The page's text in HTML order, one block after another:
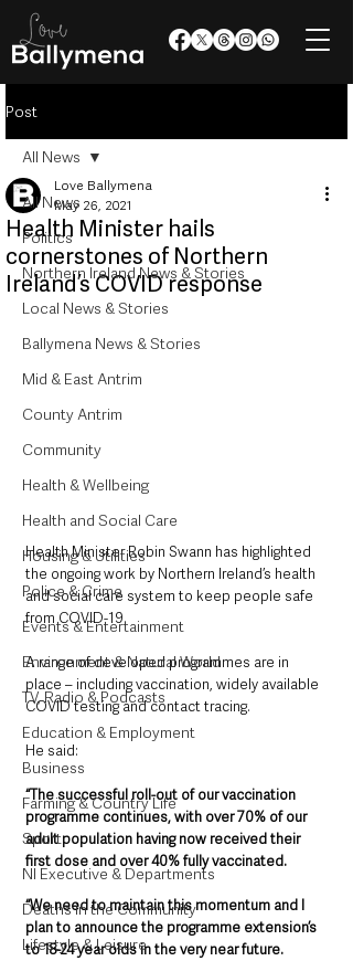
Post
All News
Politics
Northern Ireland News & Stories
Local News & Stories
Ballymena News & Stories
Mid & East Antrim
County Antrim
Community
Health & Wellbeing
Health and Social Care
Housing & Utilities
Police & Crime
Events & Entertainment
Environment & Natural World
TV, Radio & Podcasts
Education & Employment
Business
Farming & Country Life
Sport
NI Executive & Departments
Deaths in the Community
Lifestyle & Leisure
All News
Health Minister hails
cornerstones of Northern
Ireland’s COVID response
Love Ballymena
May 26, 2021
Health Minister Robin Swann has highlighted
the ongoing work by Northern Ireland’s health
and social care system to keep people safe
from COVID-19.
A range of developed programmes are in
place – including vaccination, widely available
COVID testing and contact tracing.
He said:
“The successful roll-out of our vaccination
programme continues, with over 70% of our
adult population having now received their
first dose and over 40% fully vaccinated.
“We need to maintain this momentum and I
plan to announce the programme extension’s
to 18-24 year olds in the very near future.